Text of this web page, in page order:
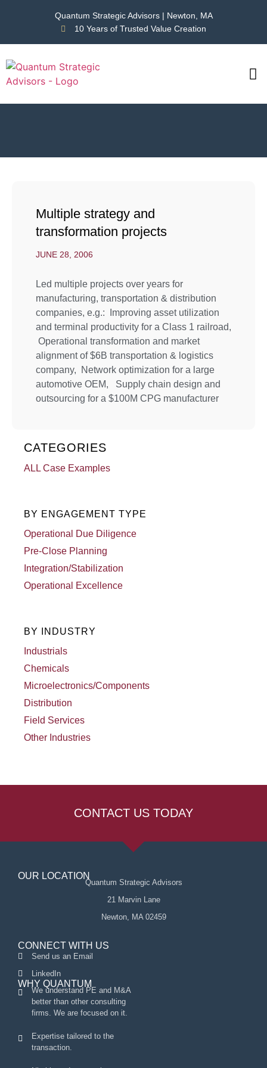
Quantum Strategic Advisors | Newton, MA
10 Years of Trusted Value Creation
Multiple strategy and
transformation projects
JUNE 28, 2006
Led multiple projects over years for
manufacturing, transportation & distribution
companies, e.g.: Improving asset utilization
and terminal productivity for a Class 1 railroad,
Operational transformation and market
alignment of $6B transportation & logistics
company, Network optimization for a large
automotive OEM, Supply chain design and
outsourcing for a $100M CPG manufacturer
CATEGORIES
ALL Case Examples
BY ENGAGEMENT TYPE
Operational Due Diligence
Pre-Close Planning
Integration/Stabilization
Operational Excellence
BY INDUSTRY
Industrials
Chemicals
Microelectronics/Components
Distribution
Field Services
Other Industries
CONTACT US TODAY
OUR LOCATION
Quantum Strategic Advisors
21 Marvin Lane
Newton, MA 02459
CONNECT WITH US
Send us an Email
LinkedIn
WHY QUANTUM
We understand PE and M&A
better than other consulting
firms. We are focused on it.
Expertise tailored to the
transaction.